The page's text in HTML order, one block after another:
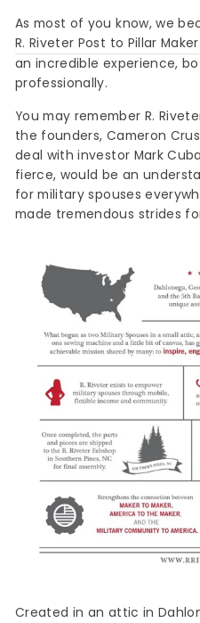
As most of you know, we
R. Riveter Post to Pillar Maker
an incredible experience,
professionally.
You may remember R.
the founders, Cameron
deal with investor Mark
fierce, would be an
for military spouses
made tremendous strides
Created in an attic in